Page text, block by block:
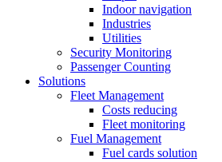
Indoor navigation
Industries
Utilities
Security Monitoring
Passenger Counting
Solutions
Fleet Management
Costs reducing
Fleet monitoring
Fuel Management
Fuel cards solution